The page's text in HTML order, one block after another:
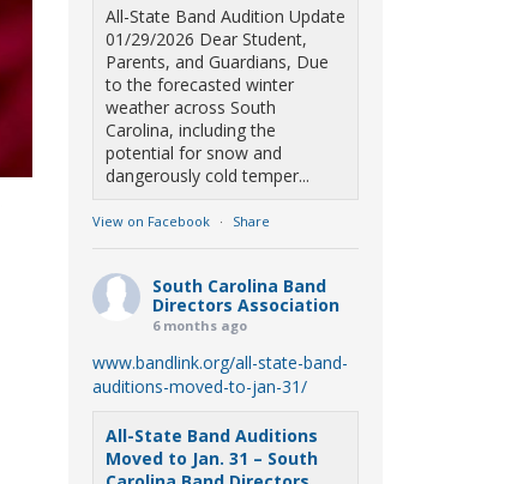
All-State Band Audition Update
01/29/2026 Dear Student,
Parents, and Guardians, Due
to the forecasted winter
weather across South
Carolina, including the
potential for snow and
dangerously cold temper...
View on Facebook · Share
South Carolina Band
Directors Association
6 months ago
www.bandlink.org/all-state-band-
auditions-moved-to-jan-31/
All-State Band Auditions
Moved to Jan. 31 – South